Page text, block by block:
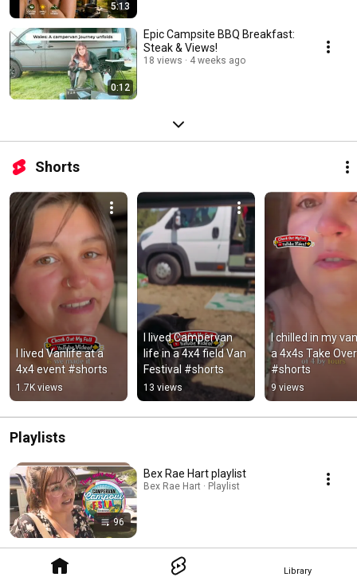
Library
5:13
0:12
Epic Campsite BBQ Breakfast:
Steak & Views!
18 views 4 weeks ago
Shorts
I lived Vanlife at a
4x4 event #shorts
1.7K views
I lived Campervan
life in a 4x4 field Van
Festival #shorts
13 views
I chilled in my
a 4x4s Take
#shorts
9 views
Playlists
96
Bex Rae Hart playlist
Bex Rae Hart · Playlist